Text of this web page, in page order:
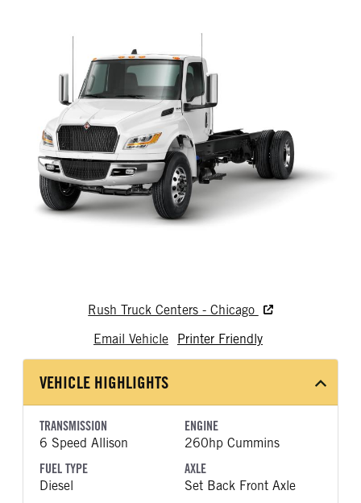
Rush Truck Centers - Chicago
Email Vehicle
Printer Friendly
VEHICLE HIGHLIGHTS
TRANSMISSION
6 Speed Allison
ENGINE
260hp Cummins
FUEL TYPE
Diesel
AXLE
Set Back Front Axle